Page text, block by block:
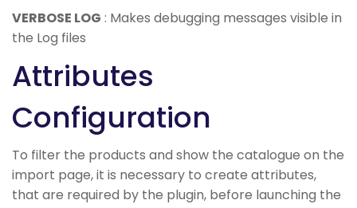
VERBOSE LOG : Makes debugging messages visible in
the Log files
Attributes
Configuration
To filter the products and show the catalogue on the
import page, it is necessary to create attributes,
that are required by the plugin, before launching the